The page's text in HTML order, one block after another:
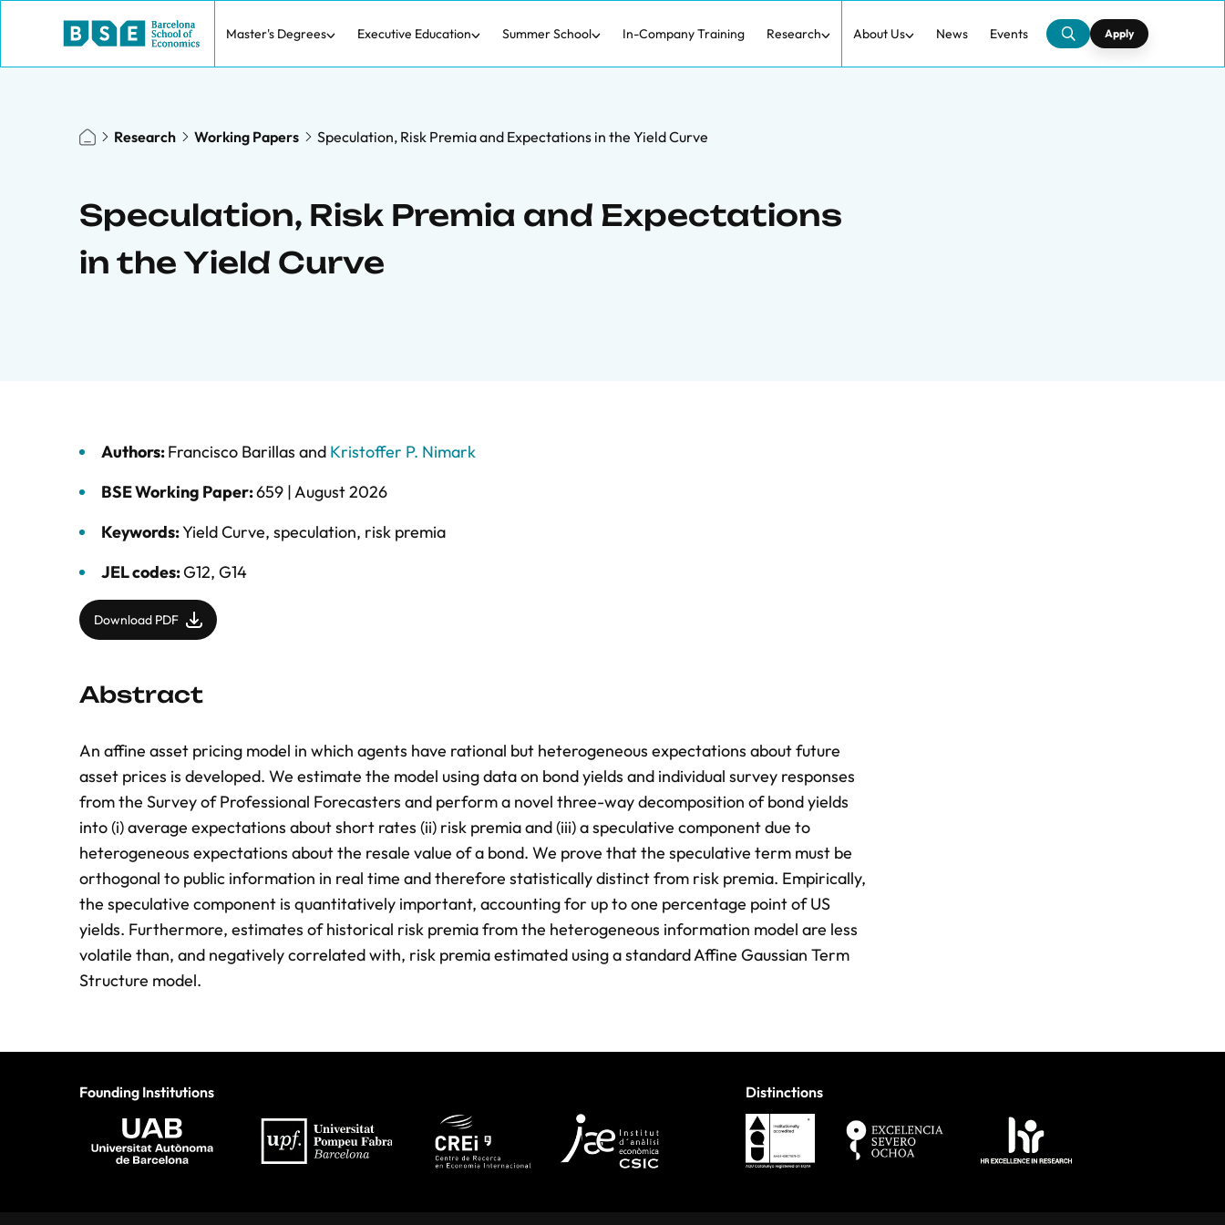
Master's Degrees Executive Education Summer School In-Company Training Research About Us News Events Apply
Research Working Papers Speculation, Risk Premia and Expectations in the Yield Curve
Speculation, Risk Premia and Expectations
in the Yield Curve
Authors:Francisco Barillas and Kristoffer P. Nimark
BSE Working Paper:659 |August 2026
Keywords:Yield Curve, speculation, risk premia
JEL codes:G12, G14
Download PDF
Abstract
An affine asset pricing model in which agents have rational but heterogeneous expectations about future
asset prices is developed. We estimate the model using data on bond yields and individual survey responses
from the Survey of Professional Forecasters and perform a novel three-way decomposition of bond yields
into (i) average expectations about short rates (ii) risk premia and (iii) a speculative component due to
heterogeneous expectations about the resale value of a bond. We prove that the speculative term must be
orthogonal to public information in real time and therefore statistically distinct from risk premia. Empirically,
the speculative component is quantitatively important, accounting for up to one percentage point of US
yields. Furthermore, estimates of historical risk premia from the heterogeneous information model are less
volatile than, and negatively correlated with, risk premia estimated using a standard Affine Gaussian Term
Structure model.
Founding Institutions Distinctions